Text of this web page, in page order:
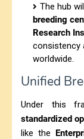
The hub
breeding
Research
consistency
worldwide.
Unified
Under this
standardized
like the